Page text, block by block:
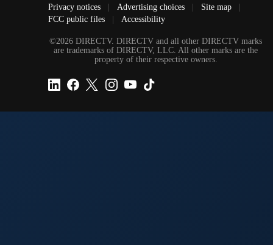
Privacy notices
| Advertising choices | Site map
|
FCC public files
| Accessibility
©2026 DIRECTV. DIRECTV and all other DIRECTV marks
are trademarks of DIRECTV, LLC. All other marks are the
property of their respective owners.